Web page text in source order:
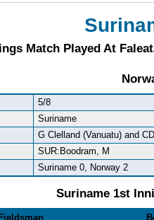
Match Played At
5/8
Suriname
G Clelland (Vanuatu) and
SUR:Boodram, M
Suriname 0, Norway 2
Suriname 1st
Fieldsman